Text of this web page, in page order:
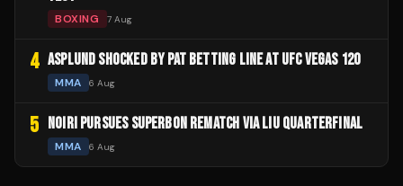
BOXING 7 Aug
4 ASPLUND SHOCKED BY PAT BETTING LINE AT UFC VEGAS 120
MMA 6 Aug
5 NOIRI PURSUES SUPERBON REMATCH VIA LIU QUARTERFINAL
MMA 6 Aug